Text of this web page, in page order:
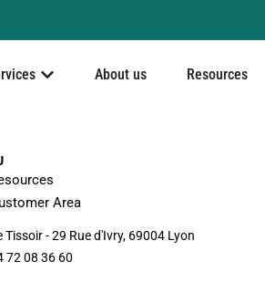
About us Resources
Area
Tissoir - 29 Rue d'Ivry, 69004 Lyon
72 08 36 60